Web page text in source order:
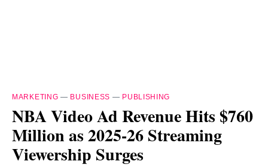
MARKETING — BUSINESS — PUBLISHING
NBA Video Ad Revenue Hits $760
Million as 2025-26 Streaming
Viewership Surges